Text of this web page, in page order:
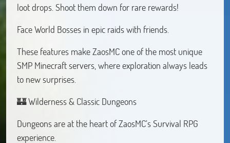
loot drops. Shoot them down for rare rewards!
Face World Bosses in epic raids with friends.
These features make ZaosMC one of the most unique
SMP Minecraft servers, where exploration always leads
to new surprises.
🏰 Wilderness & Classic Dungeons
Dungeons are at the heart of ZaosMC’s Survival RPG
experience.